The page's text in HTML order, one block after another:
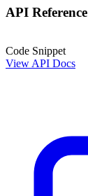
API Reference
Code Snippet
View API Docs